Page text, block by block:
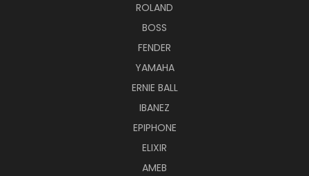
ROLAND
BOSS
FENDER
YAMAHA
ERNIE BALL
IBANEZ
EPIPHONE
ELIXIR
AMEB